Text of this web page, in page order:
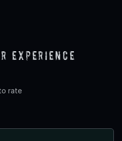
Experience
rate